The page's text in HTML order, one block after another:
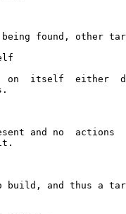
found, other
on  itself  either
and no  actions
build, and thus a